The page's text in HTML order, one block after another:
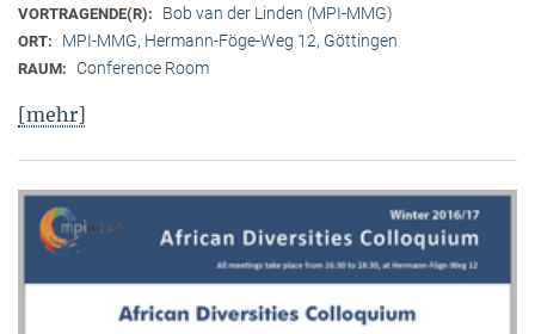
VORTRAGENDE(R): Bob van der Linden (MPI-MMG)
ORT: MPI-MMG, Hermann-Föge-Weg 12, Göttingen
RAUM: Conference Room
[mehr]